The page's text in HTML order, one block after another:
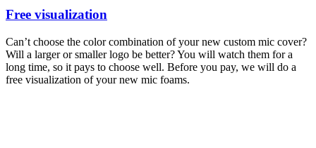
Free visualization
Can’t choose the color combination of your new custom mic cover?
Will a larger or smaller logo be better? You will watch them for a
long time, so it pays to choose well. Before you pay, we will do a
free visualization of your new mic foams.